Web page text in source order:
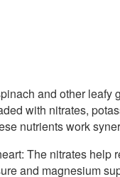
and other
with nitrates,
nutrients work
The nitrates
and magnesium